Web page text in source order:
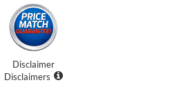
Disclaimer
Disclaimers